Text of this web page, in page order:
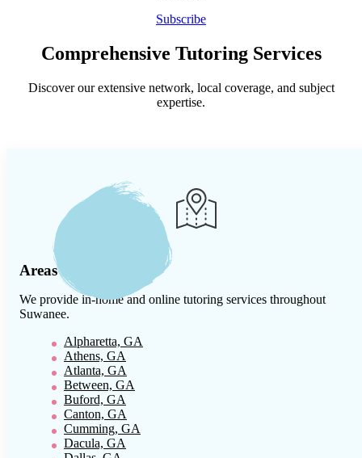
Subscribe
Comprehensive Tutoring Services
Discover our extensive network, local coverage, and subject
expertise.
Areas We Serve
We provide in-home and online tutoring services throughout
Suwanee.
Alpharetta, GA
Athens, GA
Atlanta, GA
Between, GA
Buford, GA
Canton, GA
Cumming, GA
Dacula, GA